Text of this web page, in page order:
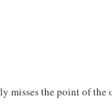
misses the point of